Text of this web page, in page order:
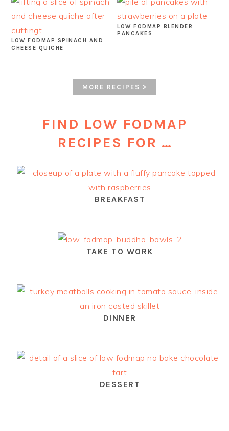
LOW FODMAP SPINACH AND
CHEESE QUICHE
LOW FODMAP BLENDER
PANCAKES
MORE RECIPES >
FIND LOW FODMAP
RECIPES FOR …
BREAKFAST
TAKE TO WORK
DINNER
DESSERT